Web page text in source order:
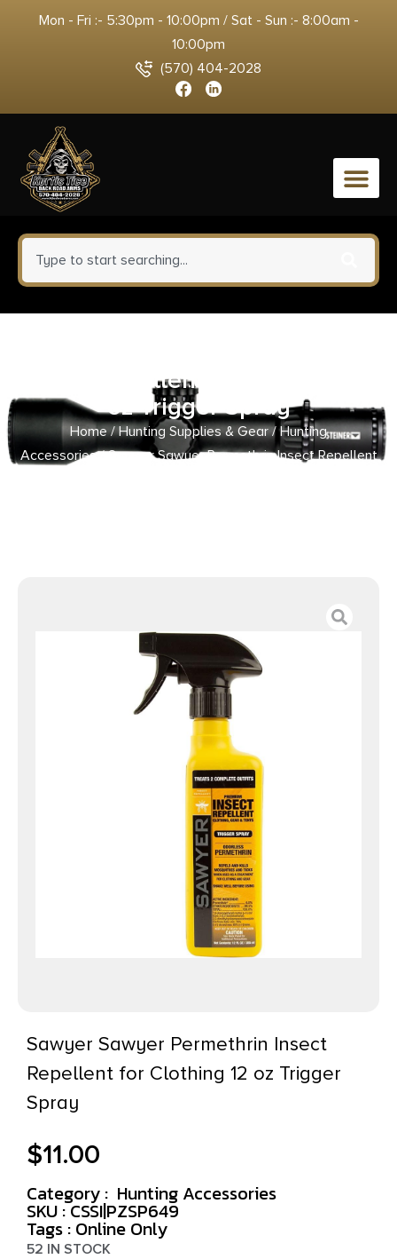
Mon - Fri :- 5:30pm - 10:00pm / Sat - Sun :- 8:00am -
10:00pm
(570) 404-2028
0
Insect Repellent for Clothing 12
oz Trigger Spray
Home/Hunting Supplies & Gear/Hunting
Accessories/ Sawyer Sawyer Permethrin Insect Repellent
Sawyer Sawyer Permethrin Insect
Repellent for Clothing 12 oz Trigger
Spray
$11.00
Category : Hunting Accessories
SKU : CSSI|PZSP649
Tags : Online Only
52 IN STOCK